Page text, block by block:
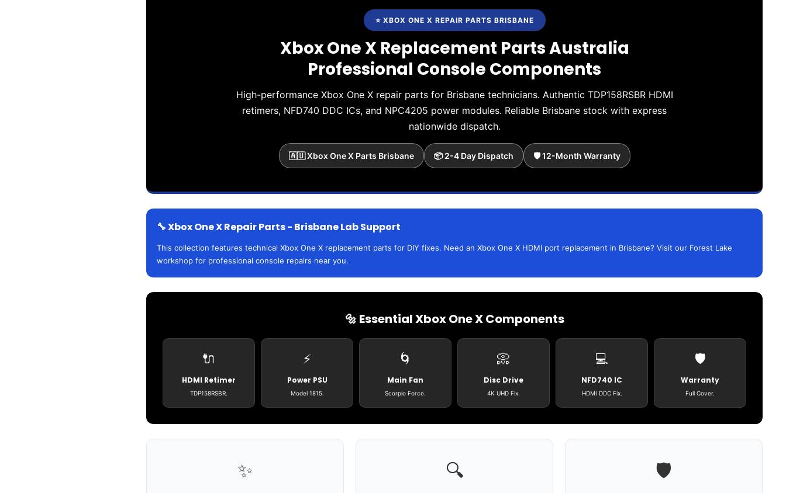
⭐ XBOX ONE X REPAIR PARTS BRISBANE
Xbox One X Replacement Parts Australia
Professional Console Components
High-performance Xbox One X repair parts for Brisbane technicians. Authentic TDP158RSBR HDMI
retimers, NFD740 DDC ICs, and NPC4205 power modules. Reliable Brisbane stock with express
nationwide dispatch.
🇦🇺 Xbox One X Parts Brisbane 📦 2-4 Day Dispatch 🛡️ 12-Month Warranty
🔧 Xbox One X Repair Parts - Brisbane Lab Support
This collection features technical Xbox One X replacement parts for DIY fixes. Need an Xbox One X HDMI port replacement in Brisbane? Visit our Forest Lake
workshop for professional console repairs near you.
🔩 Essential Xbox One X Components
🔌
HDMI Retimer
TDP158RSBR.
⚡
Power PSU
Model 1815.
🌀
Main Fan
Scorpio Force.
📀
Disc Drive
4K UHD Fix.
💻
NFD740 IC
HDMI DDC Fix.
🛡️
Warranty
Full Cover.
✨ 🔍 🛡️
Login required
Log in to your account to add products to your wishlist
and view your previously saved items.
Login